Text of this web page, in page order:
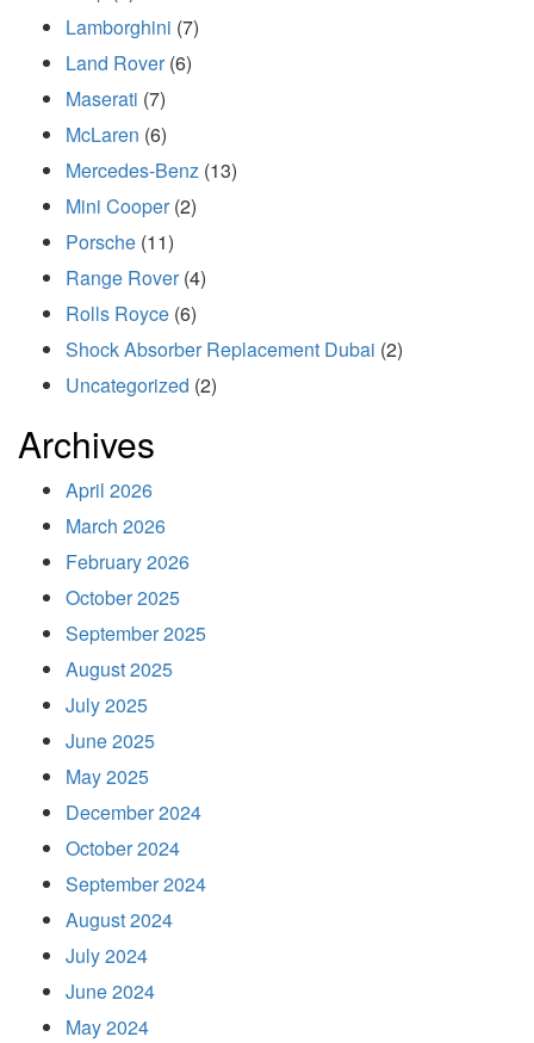
Lamborghini (7)
Land Rover(6)
Maserati (7)
McLaren (6)
Mercedes-Benz (13)
Mini Cooper(2)
Porsche (11)
Range Rover(4)
Rolls Royce (6)
Shock Absorber Replacement Dubai (2)
Uncategorized (2)
Archives
April 2026
March 2026
February 2026
October 2025
September 2025
August 2025
July 2025
June 2025
May 2025
December 2024
October 2024
September 2024
August 2024
July 2024
June 2024
May 2024